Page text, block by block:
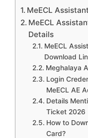
MeECL
MeECL
Details
MeECL
Download
Meghalaya
Login
MeECL AE
Details
Ticket 2026
How to
Card?